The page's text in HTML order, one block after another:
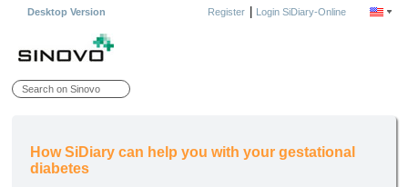
Desktop Version Register| Login SiDiary-Online
How SiDiary can help you with your gestational
diabetes